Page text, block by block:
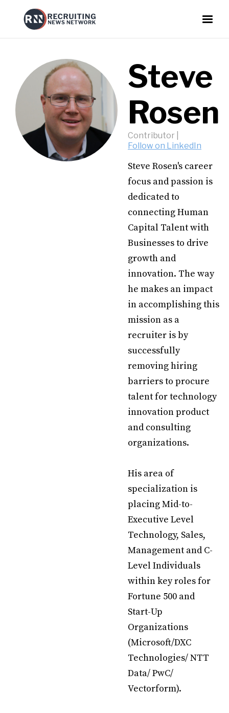
Steve
Rosen
Contributor
Follow on LinkedIn
Steve Rosen's career
focus and passion is
dedicated to
connecting Human
Capital Talent with
Businesses to drive
growth and
innovation. The way
he makes an impact
in accomplishing this
mission as a
recruiter is by
successfully
removing hiring
barriers to procure
talent for technology
innovation product
and consulting
organizations.
His area of
specialization is
placing Mid-to-
Executive Level
Technology, Sales,
Management and C-
Level Individuals
within key roles for
Fortune 500 and
Start-Up
Organizations
(Microsoft/DXC
Technologies/ NTT
Data/ PwC/
Vectorform).